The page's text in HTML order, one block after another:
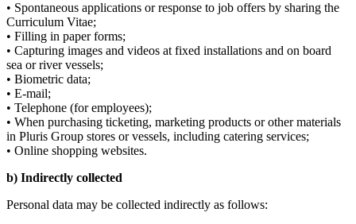
• Spontaneous applications or response to job offers by sharing the
Curriculum Vitae;
• Filling in paper forms;
• Capturing images and videos at fixed installations and on board
sea or river vessels;
• Biometric data;
• E-mail;
• Telephone (for employees);
• When purchasing ticketing, marketing products or other materials
in Pluris Group stores or vessels, including catering services;
• Online shopping websites.
b) Indirectly collected
Personal data may be collected indirectly as follows: